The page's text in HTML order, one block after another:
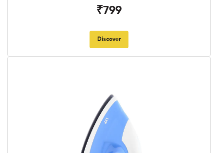
₹799
Discover